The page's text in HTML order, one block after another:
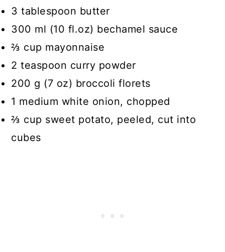
3 tablespoon butter
300 ml (10 fl.oz) bechamel sauce
⅔ cup mayonnaise
2 teaspoon curry powder
200 g (7 oz) broccoli florets
1 medium white onion, chopped
⅔ cup sweet potato, peeled, cut into
cubes